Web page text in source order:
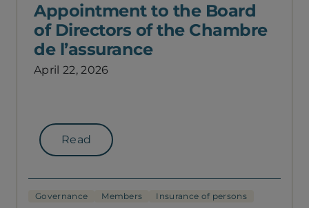
Appointment to the Board
of Directors of the Chambre
de l’assurance
April 22, 2026
Read
Governance Members Insurance of persons